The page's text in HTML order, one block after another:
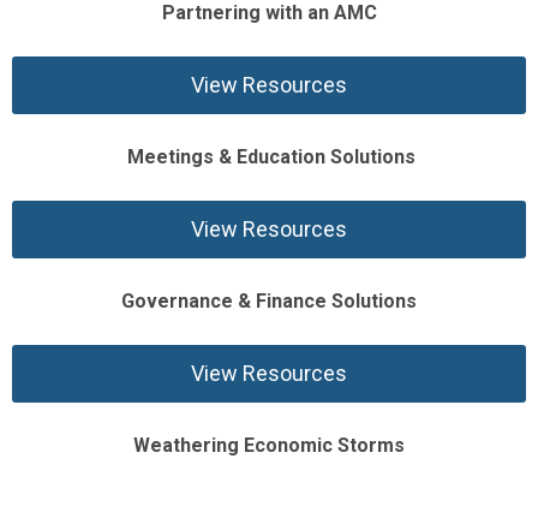
Partnering with an AMC
View Resources
Meetings & Education Solutions
View Resources
Governance & Finance Solutions
View Resources
Weathering Economic Storms